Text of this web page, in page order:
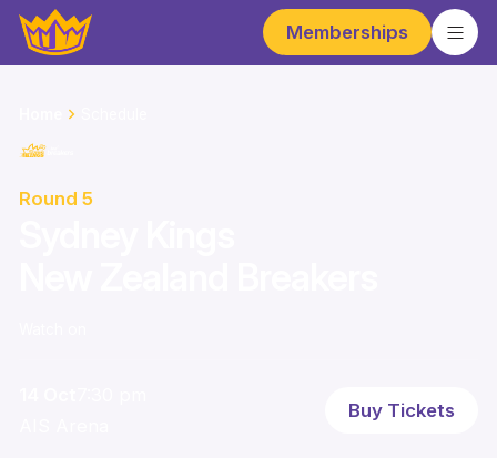
Memberships
Round 5
Buy Tickets